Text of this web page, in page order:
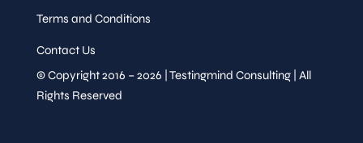
Terms and Conditions
Contact Us
© Copyright 2016 – 2026 | Testingmind Consulting | All
Rights Reserved